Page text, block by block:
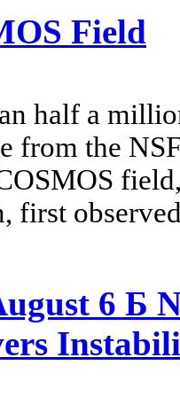
Field
half a
from the
first
6 Б